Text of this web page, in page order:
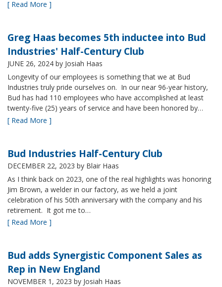
[ Read More ]
Greg Haas becomes 5th inductee into Bud
Industries' Half-Century Club
JUNE 26, 2024 by Josiah Haas
Longevity of our employees is something that we at Bud
Industries truly pride ourselves on. In our near 96-year history,
Bud has had 110 employees who have accomplished at least
twenty-five (25) years of service and have been honored by…
[ Read More ]
Bud Industries Half-Century Club
DECEMBER 22, 2023 by Blair Haas
As I think back on 2023, one of the real highlights was honoring
Jim Brown, a welder in our factory, as we held a joint
celebration of his 50th anniversary with the company and his
retirement. It got me to…
[ Read More ]
Bud adds Synergistic Component Sales as
Rep in New England
NOVEMBER 1, 2023 by Josiah Haas